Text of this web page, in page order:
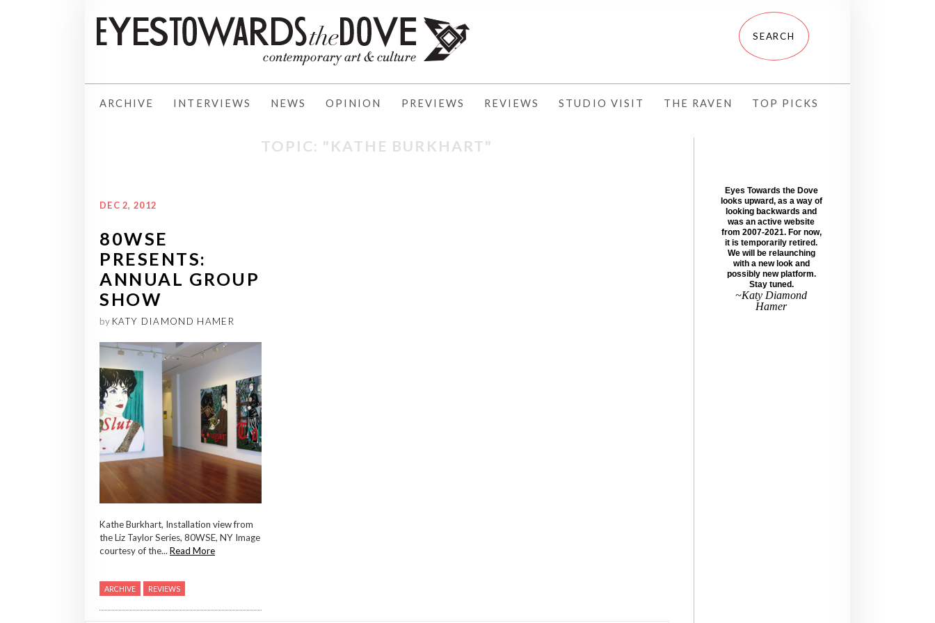
ARCHIVE INTERVIEWS NEWS OPINION PREVIEWS REVIEWS STUDIO VISIT THE RAVEN TOP PICKS
TOPIC: "KATHE BURKHART"
DEC 2, 2012
80WSE
PRESENTS:
ANNUAL GROUP
SHOW
by KATY DIAMOND HAMER
Kathe Burkhart, Installation view from
the Liz Taylor Series, 80WSE, NY Image
courtesy of the...Read More
ARCHIVE REVIEWS
Eyes Towards the Dove
looks upward, as a way of
looking backwards and
was an active website
from 2007-2021. For now,
it is temporarily retired.
We will be relaunching
with a new look and
possibly new platform.
Stay tuned.
~Katy Diamond
Hamer